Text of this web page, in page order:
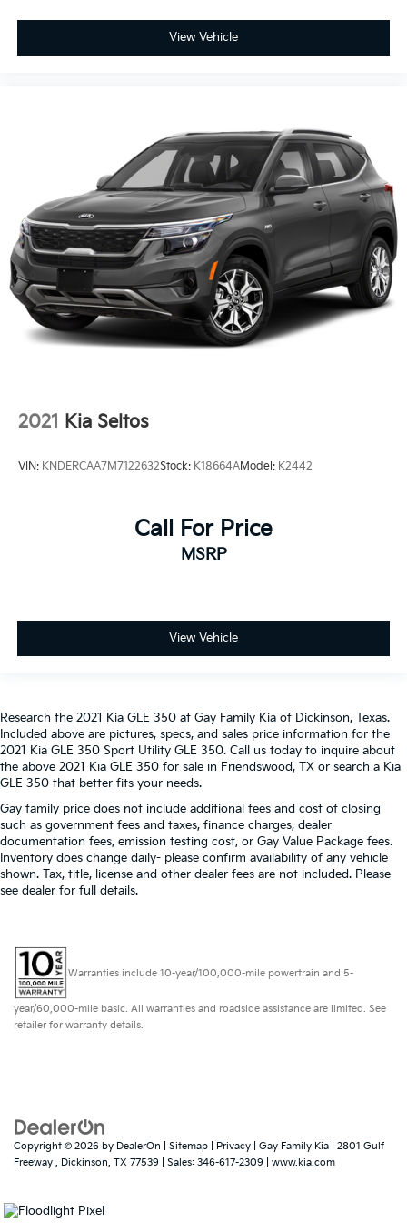
Flip forward cushion/seatback rear seat - Tuck it in
flips forward, making room for the seatback to fold
forward so you don’t have to strain your back or
waste time with complicated seat removal. When
you have flip forward cushion/seatback rear seat,
you can be flippant about creating more room.
Third-row seat facing: Front facing third-row seat
10-way passenger seat - Comfort that conforms to
you! It doesn't matter how long your ride is; if you
aren't comfortable every trip feels like a chore. With
10-way passenger seat, finding the perfect position
is easy, so you can sit back, (or up, or a little
forward), relax and enjoy the journey.
their comfort with this power 4-way passenger
support they want for their lower back, and it will
for a better experience.
Front seat center armrest - comfort in the middle
ground. There’s room for two to relax with front
your comfort front and center.
Carpet flooring enhances the interior appearance
appearance and provides an added layer of sound
insulation.
Headliner coverage: Full headliner coverage
Console insert material: Genuine wood and metal-
look console insert
Door panel insert: Genuine wood and metal-look
door panel insert
Panel insert: Genuine wood and metal-look
instrument panel insert
cushions provide more targeted warmth so you
can get comfortable quicker in cold weather. If you
have lower body pain, you might also be soothed
by the heat while you drive. No matter the weather,
find comfort in heated driver and front passenger
protection in the event of a collision.
Height and tilt adjustable front seat head restraints
- the height of safety. One size doesn’t fit all when
are height and tilt adjustable front seat head
View Vehicle
2021 Kia Seltos
VIN: KNDERCAA7M7122632Stock: K18664AModel: K2442
Call For Price
MSRP
View Vehicle
Research the 2021 Kia GLE 350 at Gay Family Kia of Dickinson, Texas.
Included above are pictures, specs, and sales price information for the
2021 Kia GLE 350 Sport Utility GLE 350. Call us today to inquire about
the above 2021 Kia GLE 350 for sale in Friendswood, TX or search a Kia
GLE 350 that better fits your needs.
Gay family price does not include additional fees and cost of closing
such as government fees and taxes, finance charges, dealer
documentation fees, emission testing cost, or Gay Value Package fees.
Inventory does change daily- please confirm availability of any vehicle
shown. Tax, title, license and other dealer fees are not included. Please
see dealer for full details.
Warranties include 10-year/100,000-mile powertrain and 5-
year/60,000-mile basic. All warranties and roadside assistance are limited. See
retailer for warranty details.
Copyright © 2026 by DealerOn Sitemap Privacy | Gay Family Kia
2801 Gulf
Freeway , Dickinson, TX 77539 | Sales: 346-617-2309 www.kia.com